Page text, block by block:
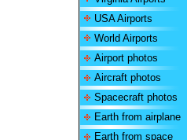
USA Airports
World Airports
Airport photos
Aircraft photos
Spacecraft photos
Earth from airplane
Earth from space